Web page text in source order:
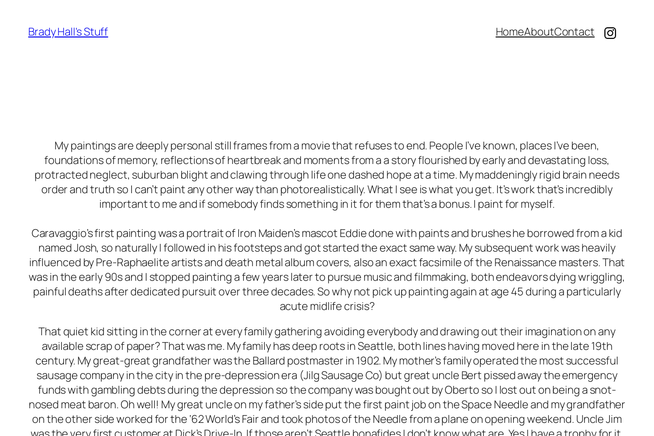
content
Brady Hall's Stuff HomeAboutContact
My paintings are deeply personal still frames from a movie that refuses to end. People I’ve known, places I’ve been,
foundations of memory, reflections of heartbreak and moments from a a story flourished by early and devastating loss,
protracted neglect, suburban blight and clawing through life one dashed hope at a time. My maddeningly rigid brain needs
order and truth so I can’t paint any other way than photorealistically. What I see is what you get. It’s work that’s incredibly
important to me and if somebody finds something in it for them that’s a bonus. I paint for myself.
Caravaggio’s first painting was a portrait of Iron Maiden’s mascot Eddie done with paints and brushes he borrowed from a kid
named Josh, so naturally I followed in his footsteps and got started the exact same way. My subsequent work was heavily
influenced by Pre-Raphaelite artists and death metal album covers, also an exact facsimile of the Renaissance masters. That
was in the early 90s and I stopped painting a few years later to pursue music and filmmaking, both endeavors dying wriggling,
painful deaths after dedicated pursuit over three decades. So why not pick up painting again at age 45 during a particularly
acute midlife crisis?
That quiet kid sitting in the corner at every family gathering avoiding everybody and drawing out their imagination on any
available scrap of paper? That was me. My family has deep roots in Seattle, both lines having moved here in the late 19th
century. My great-great grandfather was the Ballard postmaster in 1902. My mother’s family operated the most successful
sausage company in the city in the pre-depression era (Jilg Sausage Co) but great uncle Bert pissed away the emergency
funds with gambling debts during the depression so the company was bought out by Oberto so I lost out on being a snot-
nosed meat baron. Oh well! My great uncle on my father’s side put the first paint job on the Space Needle and my grandfather
on the other side worked for the ‘62 World’s Fair and took photos of the Needle from a plane on opening weekend. Uncle Jim